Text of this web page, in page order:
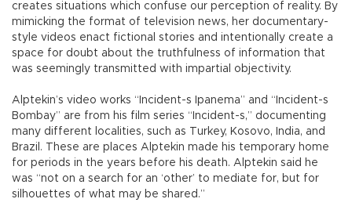
creates situations which confuse our perception of reality. By
mimicking the format of television news, her documentary-
style videos enact fictional stories and intentionally create a
space for doubt about the truthfulness of information that
was seemingly transmitted with impartial objectivity.
Alptekin’s video works “Incident-s Ipanema” and “Incident-s
Bombay” are from his film series “Incident-s,” documenting
many different localities, such as Turkey, Kosovo, India, and
Brazil. These are places Alptekin made his temporary home
for periods in the years before his death. Alptekin said he
was “not on a search for an ‘other’ to mediate for, but for
silhouettes of what may be shared.”